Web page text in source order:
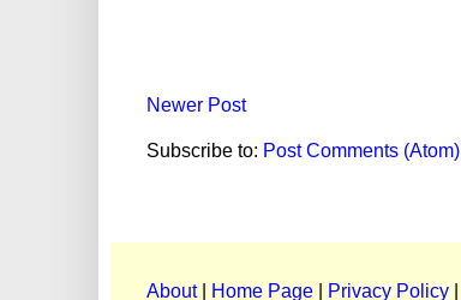
Newer Post
Subscribe to: Post Comments (Atom)
About| Home Page Privacy Policy